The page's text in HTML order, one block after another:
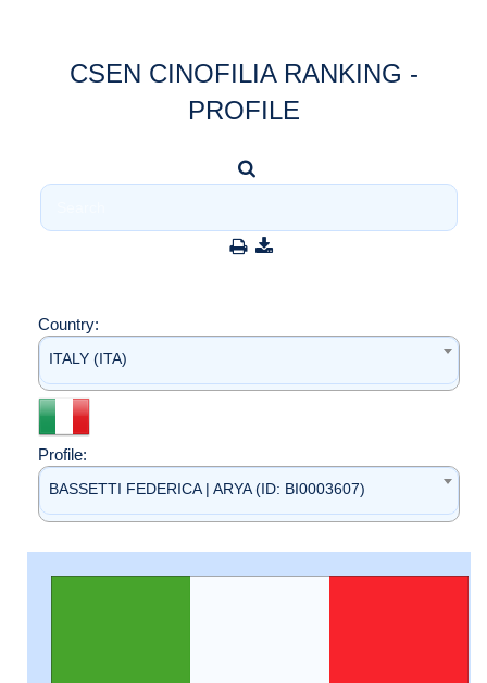
CSEN CINOFILIA RANKING -
PROFILE
Country:
ITALY (ITA)
Profile:
BASSETTI FEDERICA | ARYA (ID: BI0003607)